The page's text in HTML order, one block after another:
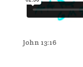
John 13:16